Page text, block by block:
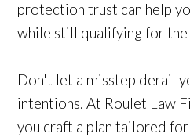
protection trust can help
while still qualifying for the
Don't let a misstep derail
intentions. At Roulet Law
you craft a plan tailored